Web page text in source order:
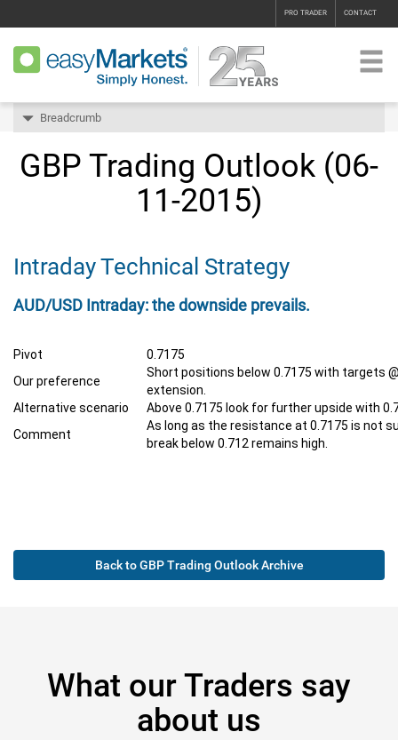
PRO TRADER CONTACT
Breadcrumb
GBP Trading Outlook (06-
11-2015)
Intraday Technical Strategy
AUD/USD Intraday: the downside prevails.
Pivot
0.7175
Our preference
Short positions below 0.7175 with targets
extension.
Alternative scenario
Above 0.7175 look for further upside with
Comment
As long as the resistance at 0.7175 is not
break below 0.712 remains high.
Back to GBP Trading Outlook Archive
What our Traders say
about us